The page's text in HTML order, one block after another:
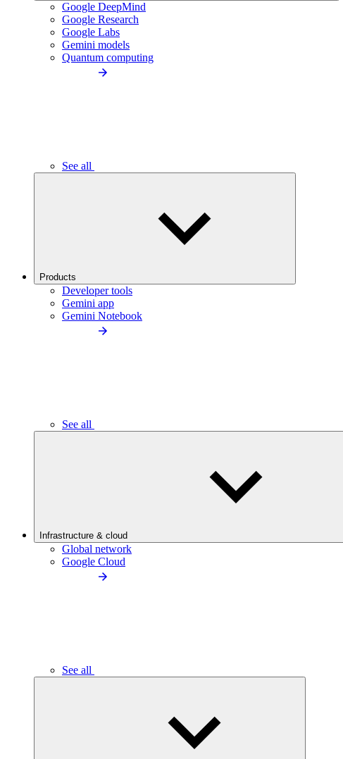
Google DeepMind
Google Research
Google Labs
Gemini models
Quantum computing
See all
Products
Developer tools
Gemini app
Gemini Notebook
See all
Infrastructure & cloud
Global network
Google Cloud
See all